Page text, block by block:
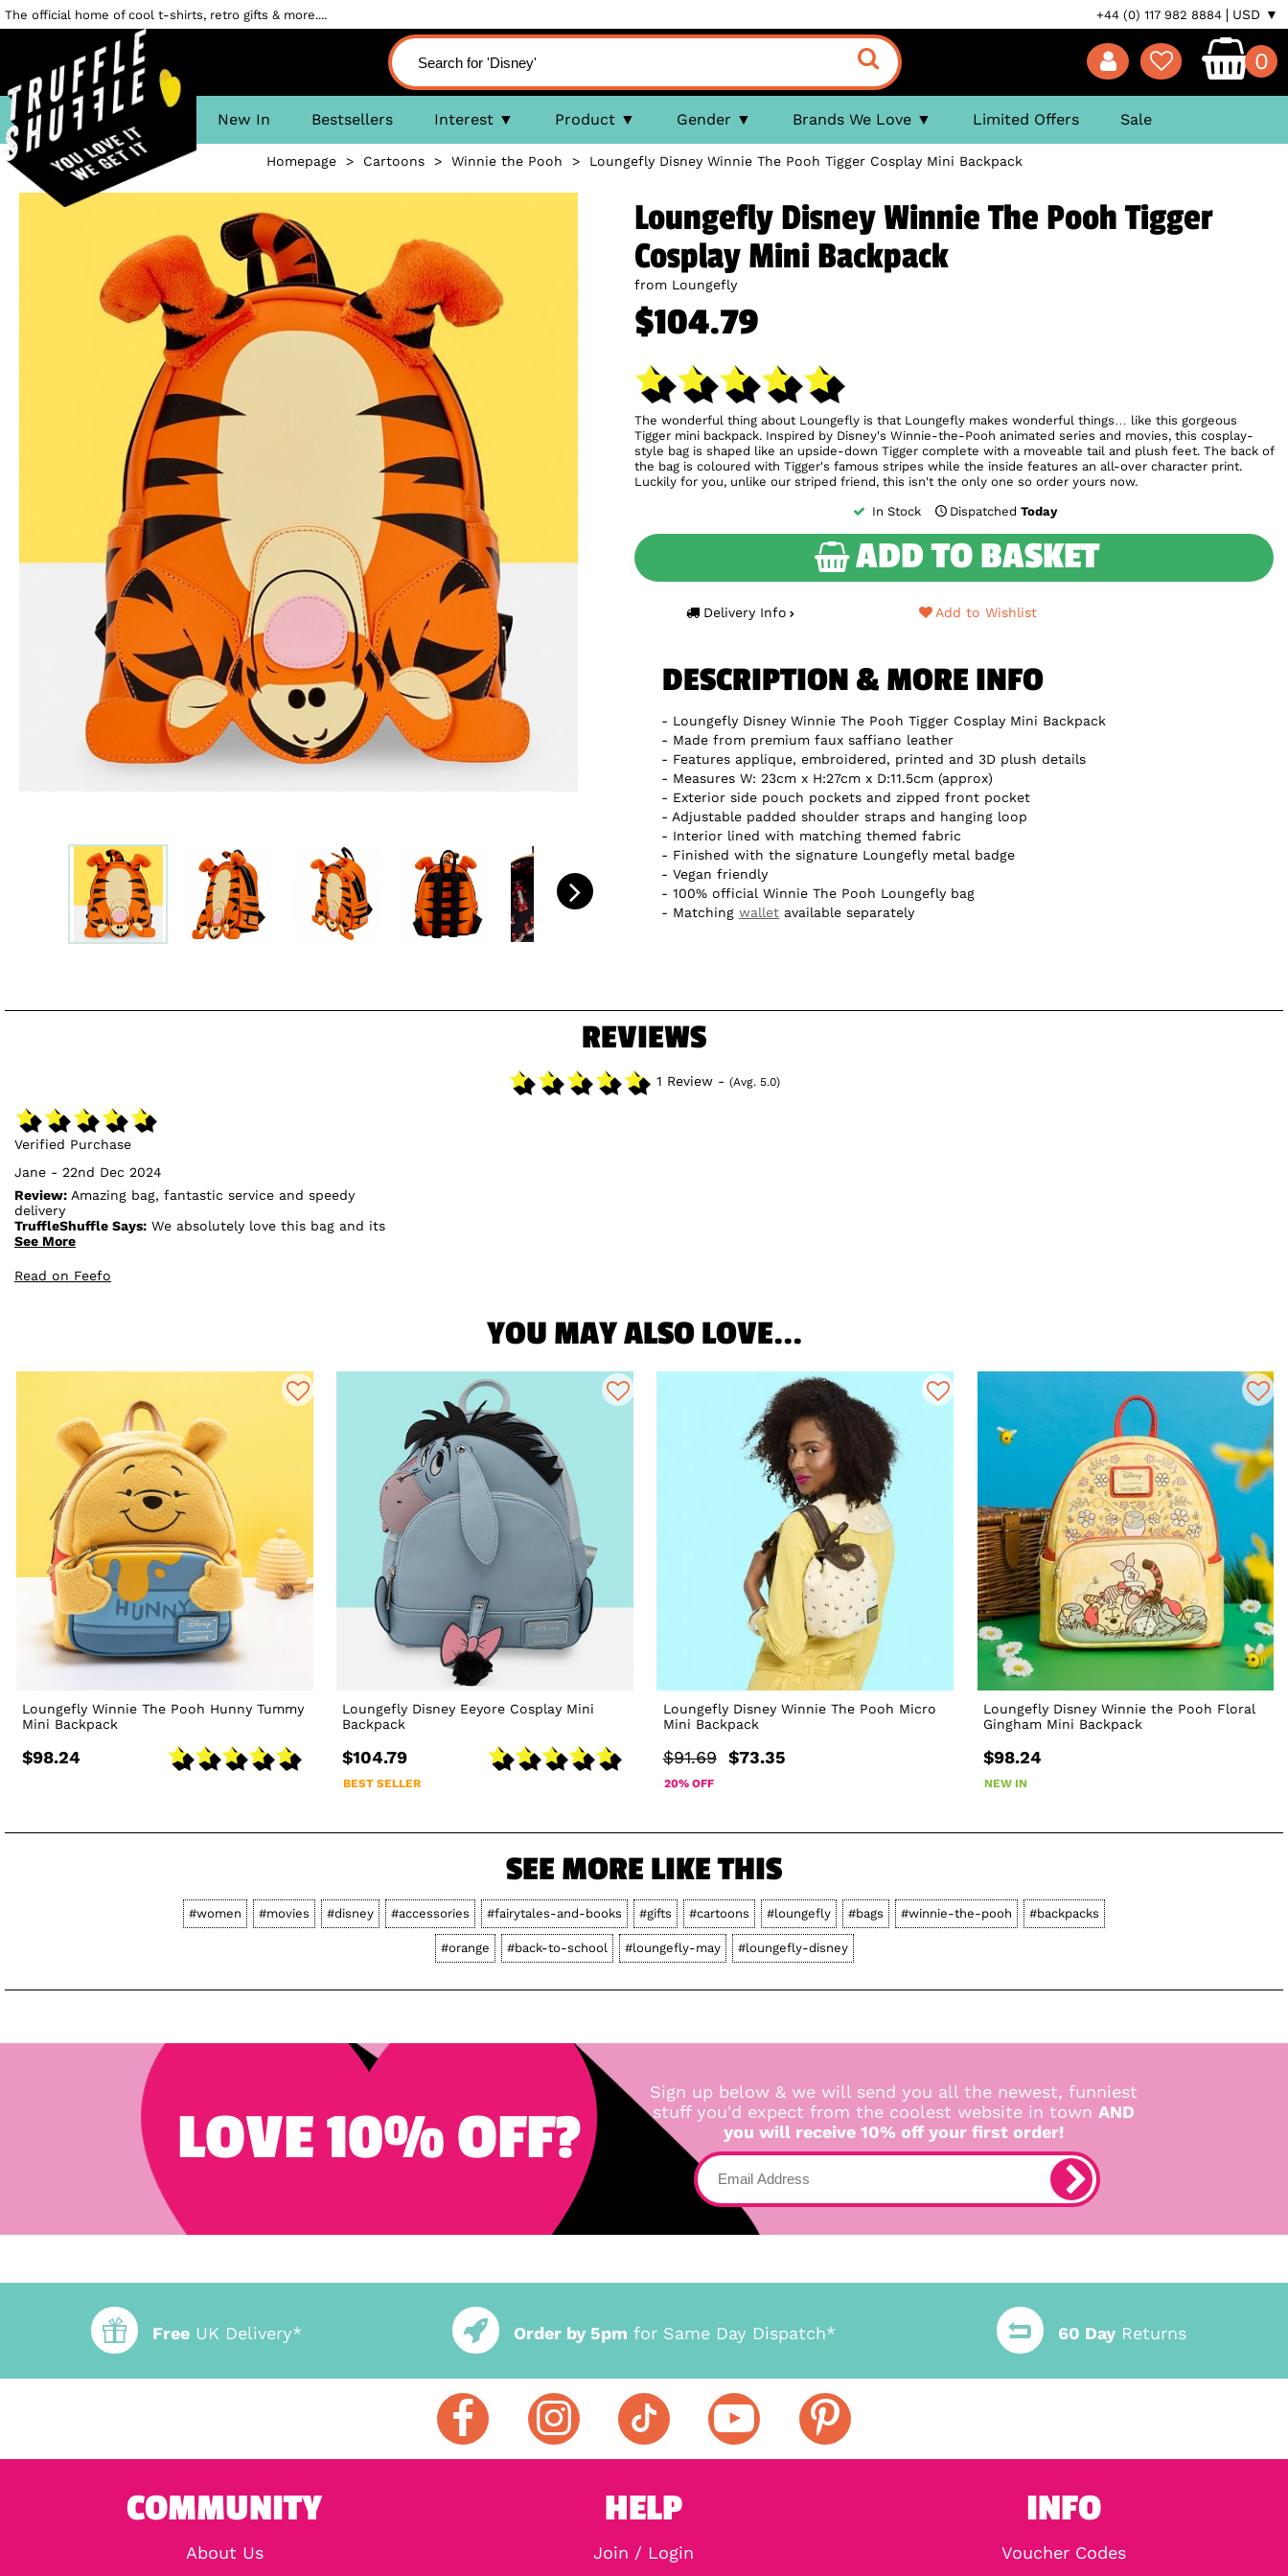
The official home of cool t-shirts, retro gifts & more.... +44 (0) 117 982 8884 USD ▼
0
New In Bestsellers Interest Product Gender Brands We Love Limited Offers Sale
Homepage> Cartoons> Winnie the Pooh > Loungefly Disney Winnie The Pooh Tigger Cosplay Mini Backpack
Loungefly Disney Winnie The Pooh Tigger
Cosplay Mini Backpack
from Loungefly
$104.79
The wonderful thing about Loungefly is that Loungefly makes wonderful things… like this gorgeous
Tigger mini backpack. Inspired by Disney's Winnie-the-Pooh animated series and movies, this cosplay-
style bag is shaped like an upside-down Tigger complete with a moveable tail and plush feet. The back of
the bag is coloured with Tigger's famous stripes while the inside features an all-over character print.
Luckily for you, unlike our striped friend, this isn't the only one so order yours now.
In Stock DispatchedToday
ADD TO BASKET
Delivery Info Add to Wishlist
DESCRIPTION & MORE INFO
Loungefly Disney Winnie The Pooh Tigger Cosplay Mini Backpack
Made from premium faux saffiano leather
Features applique, embroidered, printed and 3D plush details
Measures W: 23cm x H:27cm x D:11.5cm (approx)
Exterior side pouch pockets and zipped front pocket
Adjustable padded shoulder straps and hanging loop
Interior lined with matching themed fabric
Finished with the signature Loungefly metal badge
Vegan friendly
100% official Winnie The Pooh Loungefly bag
Matching wallet available separately
REVIEWS
1 Review - (Avg. 5.0)
Verified Purchase
Jane - 22nd Dec 2024
Review: Amazing bag, fantastic service and speedy
delivery
TruffleShuffle Says: We absolutely love this bag and its
design, so we're glad to hear that you're pleased with
See More
Read on Feefo
YOU MAY ALSO LOVE...
Loungefly Winnie The Pooh Hunny Tummy
Mini Backpack
$98.24
Loungefly Disney Eeyore Cosplay Mini
Backpack
$104.79
BEST SELLER
Loungefly Disney Winnie The Pooh Micro
Mini Backpack
$91.69 $73.35
20% OFF
Loungefly Disney Winnie the Pooh Floral
Gingham Mini Backpack
$98.24
NEW IN
SEE MORE LIKE THIS
#women #movies #disney #accessories #fairytales-and-books #gifts #cartoons #loungefly #bags #winnie-the-pooh #backpacks
#orange #back-to-school #loungefly-may #loungefly-disney
LOVE 10% OFF?
Sign up below & we will send you all the newest, funniest
stuff you'd expect from the coolest website in town AND
you will receive 10% off your first order!
Free UK Delivery* Order by 5pm for Same Day Dispatch* 60 DayReturns
COMMUNITY
About Us
HELP
Join / Login
INFO
Voucher Codes